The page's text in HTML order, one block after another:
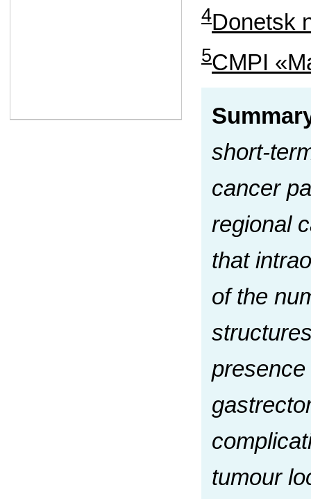
4Donetsk
5CMPI
short-
cancer
regional
that
of the
tumour